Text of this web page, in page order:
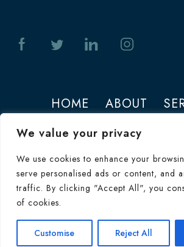
We value your privacy
We use cookies to enhance your
serve personalised ads or content, and
traffic. By clicking "Accept All", you
of cookies.
Customise Reject All
HOME ABOUT
Terms of Use
© 2026 Jeffrey M. Joseph.
Reserved.Terms &
Privacy Policy|Privacy
Consultation
Inquiry Form